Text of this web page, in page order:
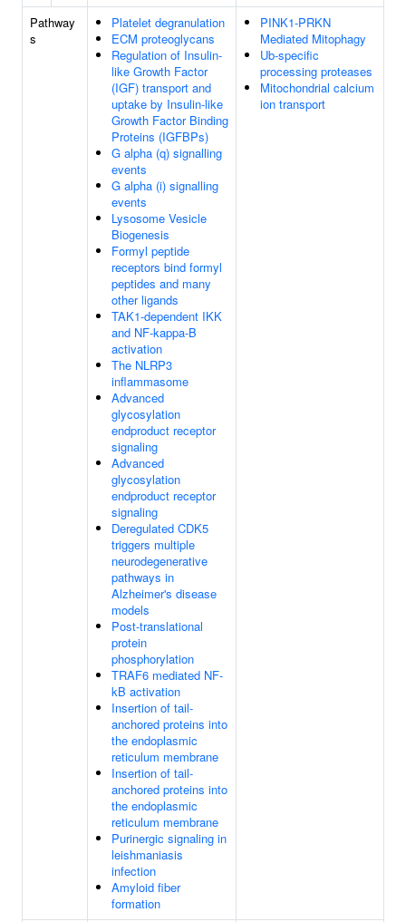
Pathway
s
Platelet degranulation
ECM proteoglycans
Regulation of Insulin-
like Growth Factor
(IGF) transport and
uptake by Insulin-like
Growth Factor Binding
Proteins (IGFBPs)
G alpha (q) signalling
events
G alpha (i) signalling
events
Lysosome Vesicle
Biogenesis
Formyl peptide
receptors bind formyl
peptides and many
other ligands
TAK1-dependent IKK
and NF-kappa-B
activation
The NLRP3
inflammasome
Advanced
glycosylation
endproduct receptor
signaling
Advanced
glycosylation
endproduct receptor
signaling
Deregulated CDK5
triggers multiple
neurodegenerative
pathways in
Alzheimer's disease
models
Post-translational
protein
phosphorylation
TRAF6 mediated NF-
kB activation
Insertion of tail-
anchored proteins into
the endoplasmic
reticulum membrane
Insertion of tail-
anchored proteins into
the endoplasmic
reticulum membrane
Purinergic signaling in
leishmaniasis
infection
Amyloid fiber
formation
PINK1-PRKN
Mediated Mitophagy
Ub-specific
processing proteases
Mitochondrial calcium
ion transport